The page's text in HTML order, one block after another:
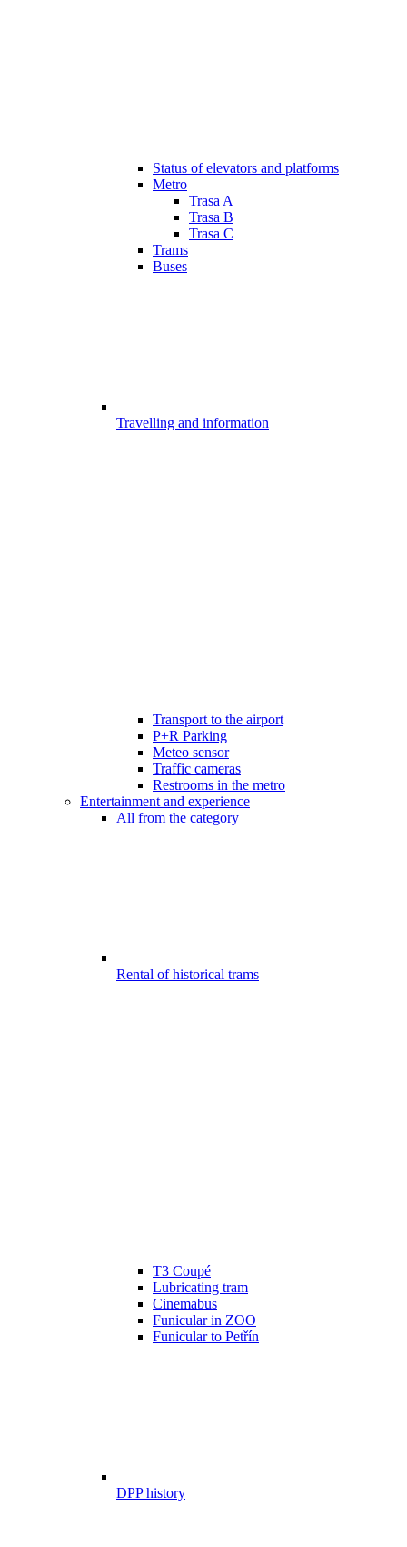
Status of elevators and platforms
Metro
Trasa A
Trasa B
Trasa C
Trams
Buses
Travelling and information
Transport to the airport
P+R Parking
Meteo sensor
Traffic cameras
Restrooms in the metro
Entertainment and experience
All from the category
Rental of historical trams
T3 Coupé
Lubricating tram
Cinemabus
Funicular in ZOO
Funicular to Petřín
DPP history